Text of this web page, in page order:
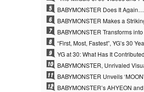
5
6
7
8
9
10
11
12